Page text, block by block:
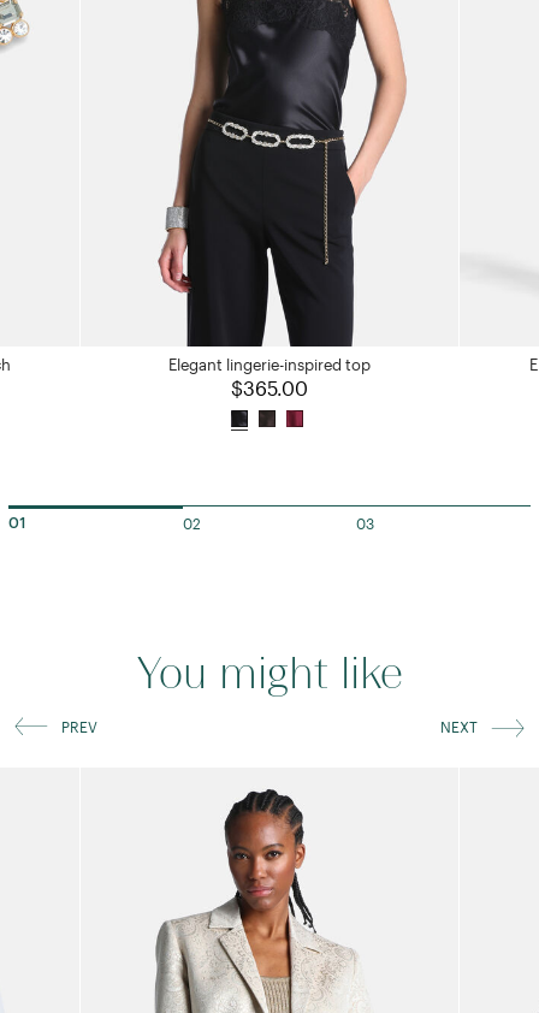
Elegant lingerie-inspired top
$365.00
01 02 03
You might like
PREV NEXT